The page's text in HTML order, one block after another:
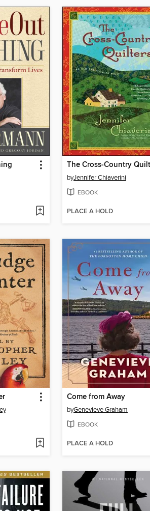
byJennifer Chiaverini
EBOOK
PLACE A HOLD
Come from Away
byGenevieve Graham
EBOOK
PLACE A HOLD